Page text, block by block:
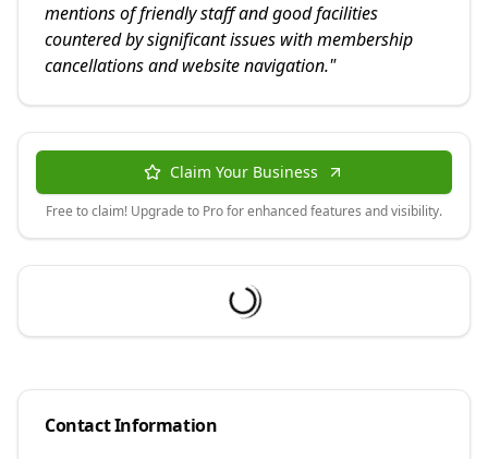
mentions of friendly staff and good facilities
countered by significant issues with membership
cancellations and website navigation."
Claim Your Business
Free to claim! Upgrade to Pro for enhanced features and visibility.
Contact Information